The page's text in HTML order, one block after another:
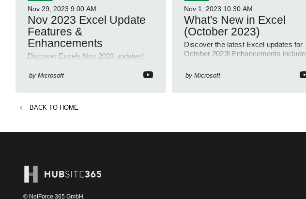
Nov 29, 2023 9:00 AM
Nov 2023 Excel Update
Features &
Enhancements
Discover Excels Nov 2023 updates!
Workbook Links, Trendline Formatting,
by Microsoft
Nov 1, 2023 10:30 AM
What's New in Excel
(October 2023)
Discover the latest Excel updates for
October 2023! Enhancements include
Authoring and more across web,
Windows, and Mac platforms
by Microsoft
BACK TO HOME
© NetForce 365 GmbH